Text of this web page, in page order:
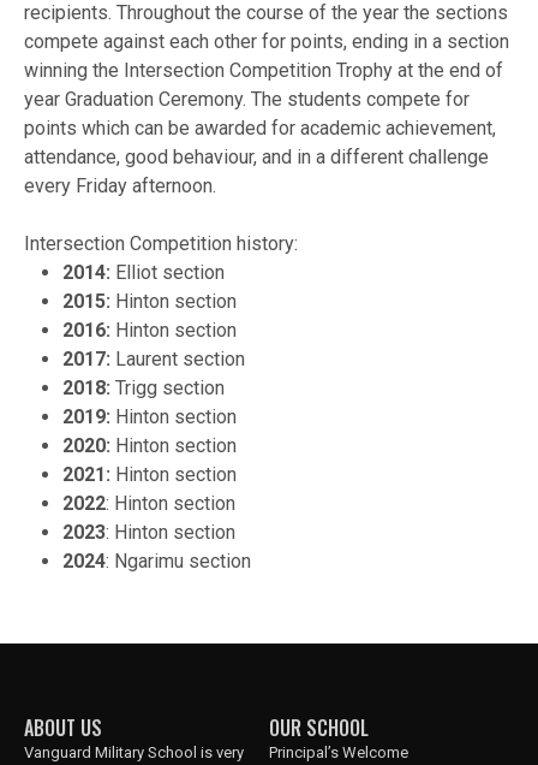
recipients. Throughout the course of the year the sections
compete against each other for points, ending in a section
winning the Intersection Competition Trophy at the end of
year Graduation Ceremony. The students compete for
points which can be awarded for academic achievement,
attendance, good behaviour, and in a different challenge
every Friday afternoon.
Intersection Competition history:
2014: Elliot section
2015: Hinton section
2016: Hinton section
2017: Laurent section
2018: Trigg section
2019: Hinton section
2020: Hinton section
2021: Hinton section
2022: Hinton section
2023: Hinton section
2024: Ngarimu section
ABOUT US
Vanguard Military School is very
OUR SCHOOL
Principal’s Welcome